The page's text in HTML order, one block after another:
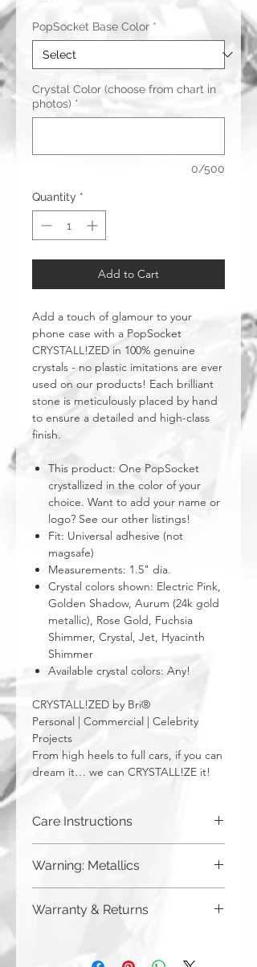
PopSocket Base Color *
Crystal Color (choose from chart in
photos) *
0/500
Quantity *
Add to Cart
Add a touch of glamour to your
phone case with a PopSocket
CRYSTALL!ZED in 100% genuine
crystals - no plastic imitations are ever
used on our products! Each brilliant
stone is meticulously placed by hand
to ensure a detailed and high-class
finish.
This product: One PopSocket
crystallized in the color of your
choice. Want to add your name or
logo? See our other listings!
Fit: Universal adhesive (not
magsafe)
Measurements: 1.5" dia.
Crystal colors shown: Electric Pink,
Golden Shadow, Aurum (24k gold
metallic), Rose Gold, Fuchsia
Shimmer, Crystal, Jet, Hyacinth
Shimmer
Available crystal colors: Any!
CRYSTALL!ZED by Bri®
Personal | Commercial | Celebrity
Projects
From high heels to full cars, if you can
dream it… we can CRYSTALL!ZE it!
Care Instructions
Warning: Metallics
of losing the metallic top coat over time
Warranty & Returns
year warranty from date of purchase on